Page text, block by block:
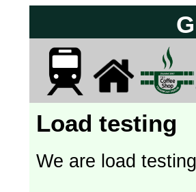
Load testing
We are load